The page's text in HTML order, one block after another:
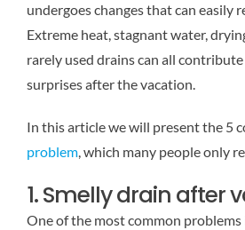
undergoes changes that can easily
Extreme heat, stagnant water,
rarely used drains can all
surprises after the vacation.
In this article we will present the 5
problem, which many people only
1. Smelly drain after
One of the most common problems